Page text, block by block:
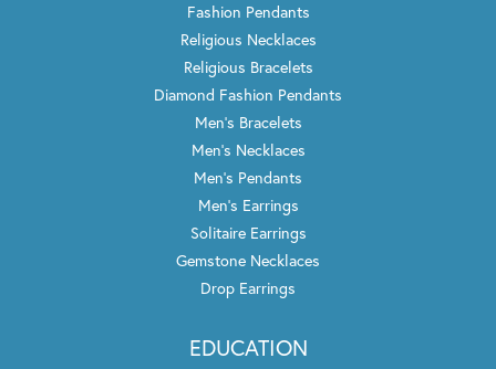
Fashion Pendants
Religious Necklaces
Religious Bracelets
Diamond Fashion Pendants
Men's Bracelets
Men's Necklaces
Men's Pendants
Men's Earrings
Solitaire Earrings
Gemstone Necklaces
Drop Earrings
EDUCATION